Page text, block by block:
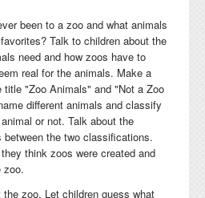
been to a zoo and what animals
Talk to children about the
need and how zoos have to
real for the animals. Make a
title "Zoo Animals" and "Not a Zoo
different animals and classify
or not. Talk about the
between the two classifications.
think zoos were created and
zoo.
zoo. Let children guess what